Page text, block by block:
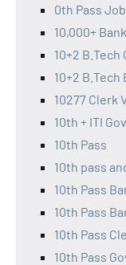
0th Pass
10,000+
10+2
10+2 B.Tech
10277 Clerk
10th + ITI
10th Pass
10th pass
10th Pass
10th Pass
10th Pass
10th Pass